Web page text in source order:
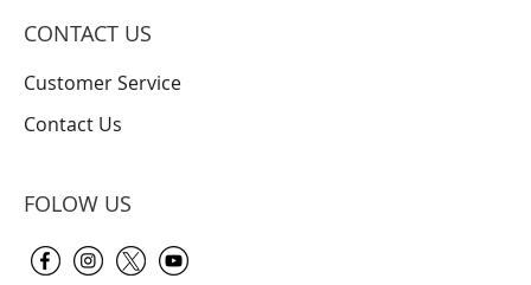
CONTACT US
Customer Service
Contact Us
FOLOW US